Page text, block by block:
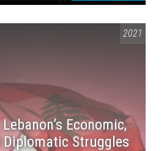
2021
Economic,
Struggles